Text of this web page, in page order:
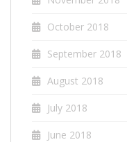
October 2018
September 2018
August 2018
July 2018
June 2018